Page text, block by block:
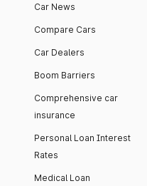
Car News
Compare Cars
Car Dealers
Boom Barriers
Comprehensive car
insurance
Personal Loan Interest
Rates
Medical Loan